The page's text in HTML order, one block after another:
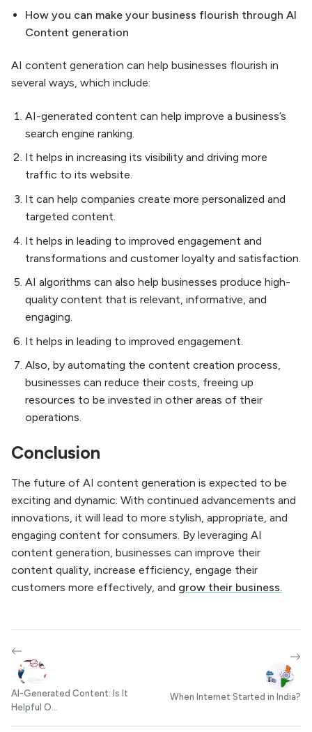
How you can make your business flourish through AI
Content generation
AI content generation can help businesses flourish in
several ways, which include:
AI-generated content can help improve a business’s
search engine ranking.
It helps in increasing its visibility and driving more
traffic to its website.
It can help companies create more personalized and
targeted content.
It helps in leading to improved engagement and
transformations and customer loyalty and satisfaction.
AI algorithms can also help businesses produce high-
quality content that is relevant, informative, and
engaging.
It helps in leading to improved engagement.
Also, by automating the content creation process,
businesses can reduce their costs, freeing up
resources to be invested in other areas of their
operations.
Conclusion
The future of AI content generation is expected to be
exciting and dynamic. With continued advancements and
innovations, it will lead to more stylish, appropriate, and
engaging content for consumers. By leveraging AI
content generation, businesses can improve their
content quality, increase efficiency, engage their
customers more effectively, and grow their business.
AI-Generated Content: Is It
Helpful O...
When Internet Started in India?